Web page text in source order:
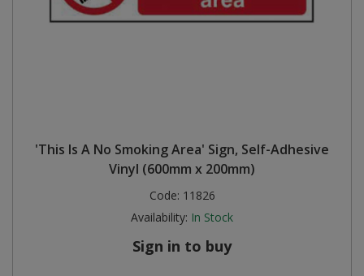
'This Is A No Smoking Area' Sign, Self-Adhesive
Vinyl (600mm x 200mm)
Code: 11826
Availability: In Stock
Sign in to buy